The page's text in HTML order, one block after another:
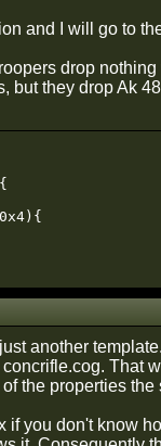
and I will go to
drop
but they drop Ak
another
That
the properties
if you don't know